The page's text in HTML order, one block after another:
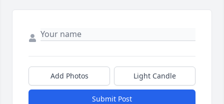
Add Photos Light Candle
Submit Post